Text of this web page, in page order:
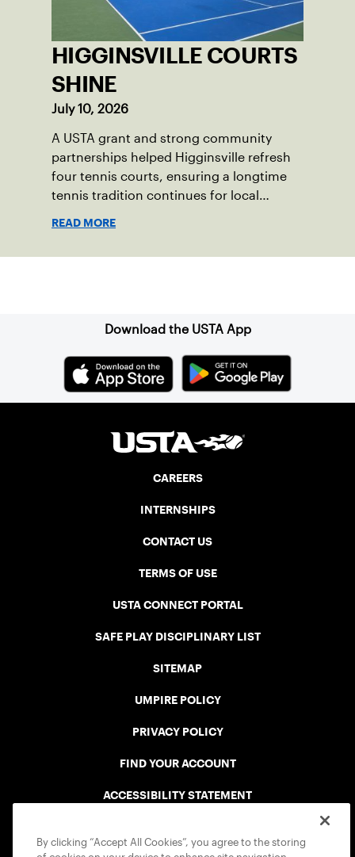
HIGGINSVILLE COURTS
SHINE
July 10, 2026
A USTA grant and strong community
partnerships helped Higginsville refresh
four tennis courts, ensuring a longtime
tennis tradition continues for local
READ MORE
Download the USTA App
CAREERS
INTERNSHIPS
CONTACT US
TERMS OF USE
USTA CONNECT PORTAL
SAFE PLAY DISCIPLINARY LIST
SITEMAP
UMPIRE POLICY
PRIVACY POLICY
FIND YOUR ACCOUNT
ACCESSIBILITY STATEMENT
By clicking “Accept All Cookies”, you agree to the storing